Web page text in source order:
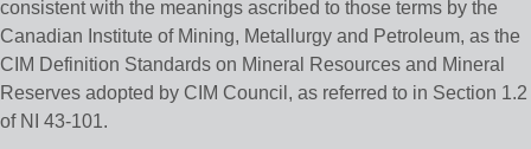
consistent with the meanings ascribed to those terms by the
Canadian Institute of Mining, Metallurgy and Petroleum, as the
CIM Definition Standards on Mineral Resources and Mineral
Reserves adopted by CIM Council, as referred to in Section 1.2
of NI 43-101.